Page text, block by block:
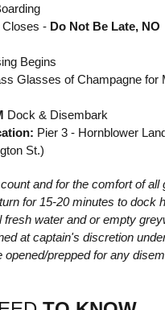
Closes - Do Not Be Late, NO
Begins
Glasses of Champagne for
Dock & Disembark
Pier 3 - Hornblower
St.)
and for the comfort of all
for 15-20 minutes to dock
fresh water and or empty
at captain's discretion
prepped for any